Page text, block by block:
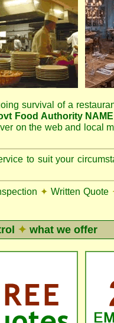
survival of a
Food Authority
on the web and local
to suit your
✦ Written Quote
✦ what we offer